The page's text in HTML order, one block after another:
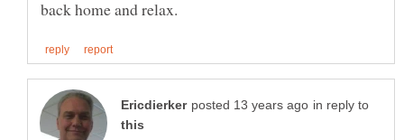
in reply to